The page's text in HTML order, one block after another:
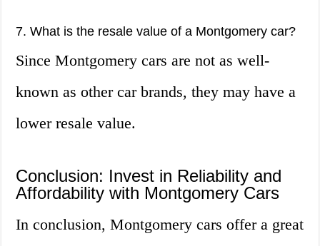
7. What is the resale value of a Montgomery car?
Since Montgomery cars are not as well-
known as other car brands, they may have a
lower resale value.
Conclusion: Invest in Reliability and
Affordability with Montgomery Cars
In conclusion, Montgomery cars offer a great